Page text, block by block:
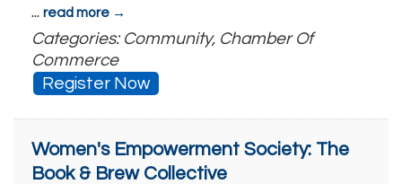
... read more
Categories: Community, Chamber Of
Commerce
Register Now
Women's Empowerment Society: The
Book & Brew Collective